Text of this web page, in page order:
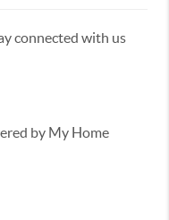
connected with us
by My Home